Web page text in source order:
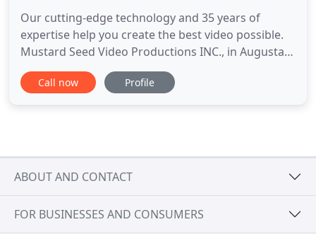
Our cutting-edge technology and 35 years of
expertise help you create the best video possible.
Mustard Seed Video Productions INC., in Augusta,
Georgia, offers a state-of-the-art recording and
production facility. Since 1995, our experienced
Call now Profile
ABOUT AND CONTACT
FOR BUSINESSES AND CONSUMERS